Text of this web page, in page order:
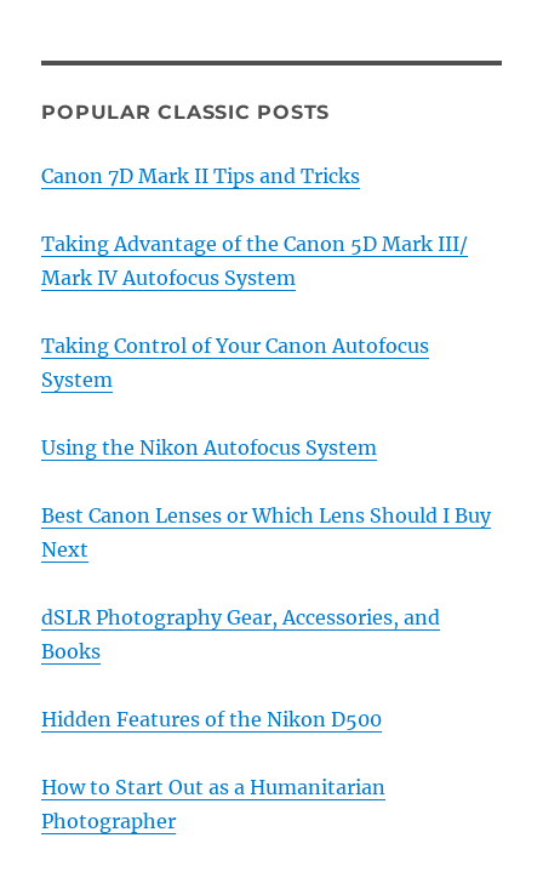
POPULAR CLASSIC POSTS
Canon 7D Mark II Tips and Tricks
Taking Advantage of the Canon 5D Mark III/
Mark IV Autofocus System
Taking Control of Your Canon Autofocus
System
Using the Nikon Autofocus System
Best Canon Lenses or Which Lens Should I Buy
Next
dSLR Photography Gear, Accessories, and
Books
Hidden Features of the Nikon D500
How to Start Out as a Humanitarian
Photographer